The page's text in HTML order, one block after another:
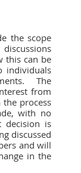
the scope
this can be
individuals
The
from
process
with no
decision is
discussed
and will
in the